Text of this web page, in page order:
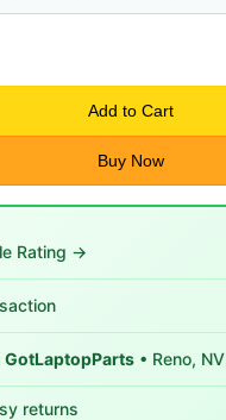
Add to Cart
Buy Now
Rating →
GotLaptopParts • Reno, NV
returns